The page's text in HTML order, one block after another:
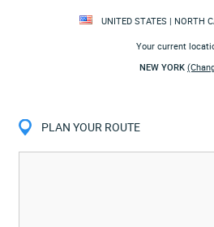
UNITED STATES | NORTH
Your current
NEW YORK
PLAN YOUR ROUTE